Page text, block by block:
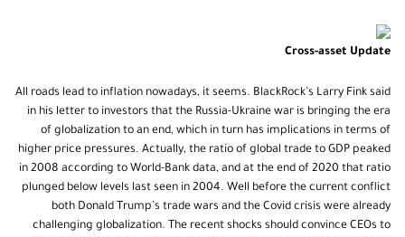
Cross-asset Update
All roads lead to inflation nowadays, it seems. BlackRock’s Larry Fink said
in his letter to investors that the Russia-Ukraine war is bringing the era
of globalization to an end, which in turn has implications in terms of
higher price pressures. Actually, the ratio of global trade to GDP peaked
in 2008 according to World-Bank data, and at the end of 2020 that ratio
plunged below levels last seen in 2004. Well before the current conflict
both Donald Trump’s trade wars and the Covid crisis were already
challenging globalization. The recent shocks should convince CEOs to